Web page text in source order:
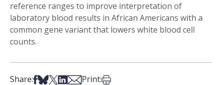
reference ranges to improve interpretation of
laboratory blood results in African Americans with a
common gene variant that lowers white blood cell
counts.
Share:Share on Facebook
Share on Bsky
Share on X
Share on LinkedIn
Share via Email
Print:Print this article